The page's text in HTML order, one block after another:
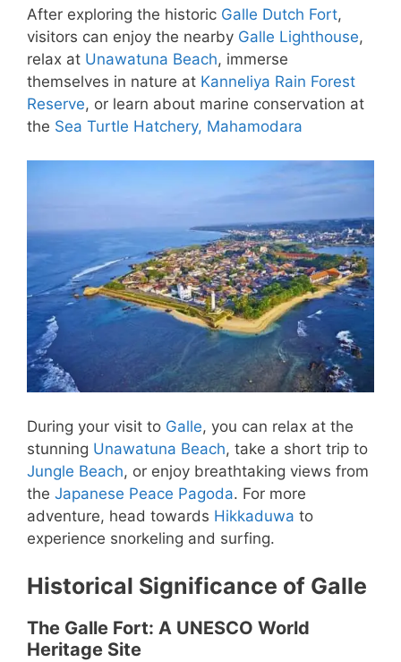
After exploring the historic Galle Dutch Fort,
visitors can enjoy the nearby Galle Lighthouse,
relax at Unawatuna Beach, immerse
themselves in nature at Kanneliya Rain Forest
Reserve, or learn about marine conservation at
the Sea Turtle Hatchery, Mahamodara
During your visit to Galle, you can relax at the
stunning Unawatuna Beach, take a short trip to
Jungle Beach, or enjoy breathtaking views from
the Japanese Peace Pagoda. For more
adventure, head towards Hikkaduwa to
experience snorkeling and surfing.
Historical Significance of Galle
The Galle Fort: A UNESCO World
Heritage Site